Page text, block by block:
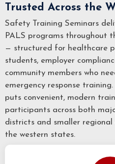
Trusted Across the
Safety Training Seminars
PALS programs throughout
— structured for healthcare
students, employer
community members who
emergency response
puts convenient, modern
participants across both
districts and smaller
the western states.